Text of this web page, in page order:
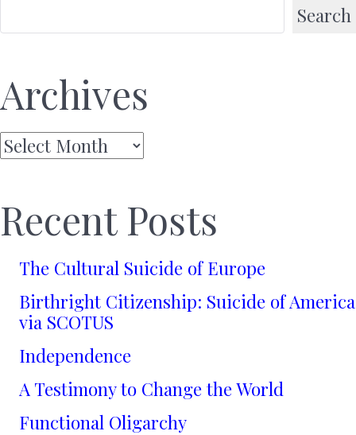
Search
Archives
Archives
Recent Posts
The Cultural Suicide of Europe
Birthright Citizenship: Suicide of America
via SCOTUS
Independence
A Testimony to Change the World
Functional Oligarchy